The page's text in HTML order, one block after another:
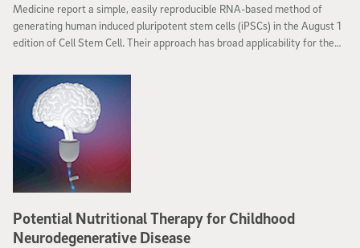
Medicine report a simple, easily reproducible RNA-based method of
generating human induced pluripotent stem cells (iPSCs) in the August 1
edition of Cell Stem Cell. Their approach has broad applicability for the
eventual cell therapies.
Potential Nutritional Therapy for Childhood
Neurodegenerative Disease